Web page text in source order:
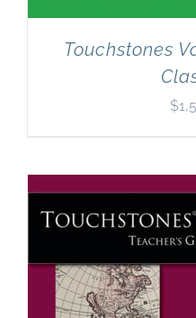
Touchstones
$